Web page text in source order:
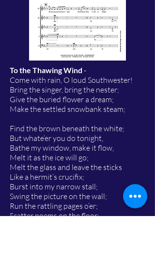
To the Thawing Wind -
Come with rain, O loud Southwester!
Bring the singer, bring the nester;
Give the buried flower a dream;
Make the settled snowbank steam;
Find the brown beneath the white;
But whate’er you do tonight,
Bathe my window, make it flow,
Melt it as the ice will go;
Melt the glass and leave the sticks
Like a hermit’s crucifix;
Burst into my narrow stall;
Swing the picture on the wall;
Run the rattling pages o’er;
Scatter poems on the floor;